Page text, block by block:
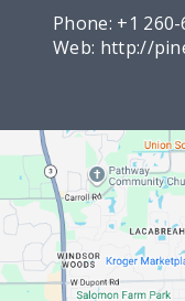
Phone: +1
Web: http://